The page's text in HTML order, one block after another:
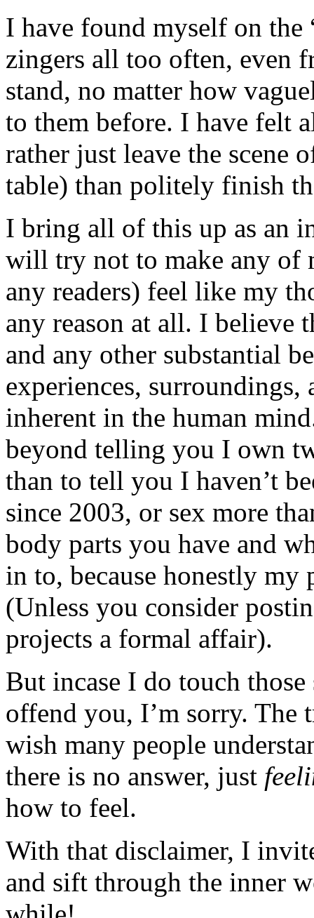
I have found myself on
zingers all too often, even
stand, no matter how
to them before. I have felt
rather just leave the scene
table) than politely finish
I bring all of this up as an
will try not to make any of
any readers) feel like my
any reason at all. I
and any other substantial
experiences,
inherent in the human
beyond telling you I own
than to tell you I haven’t
since 2003, or sex more
body parts you have and
in to, because honestly my
(Unless you consider
projects a formal affair).
But incase I do touch
offend you, I’m sorry. The
wish many people
there is no answer, just
how to feel.
With that disclaimer, I
and sift through the inner